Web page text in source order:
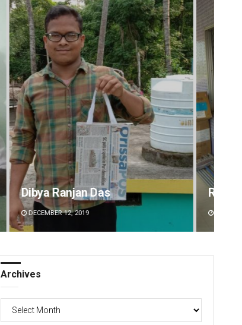
Ramakanta Sahoo
DECEMBER 12, 2019
Archives